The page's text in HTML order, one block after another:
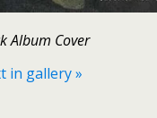
Album Cover
in gallery »